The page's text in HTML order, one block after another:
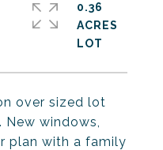
over sized lot
windows,
plan with a family
0.36
ACRES